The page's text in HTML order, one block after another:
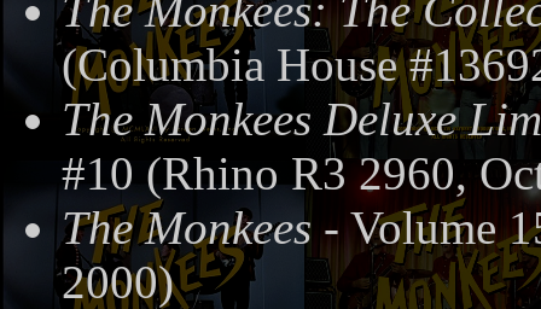
(Columbia House
The Monkees Deluxe
#10 (Rhino R3 2960,
The Monkees - Volume
2000)